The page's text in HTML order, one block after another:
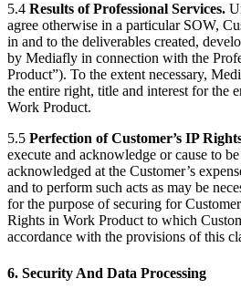
5.4 Results of Professional Services.
agree otherwise in a particular SOW,
in and to the deliverables created,
by Mediafly in connection with the
Product”). To the extent necessary,
the entire right, title and interest for the
Work Product.
5.5 Perfection of Customer’s IP
execute and acknowledge or cause to
acknowledged at the Customer’s
and to perform such acts as may be
for the purpose of securing for
Rights in Work Product to which
accordance with the provisions of this
6. Security And Data Processing